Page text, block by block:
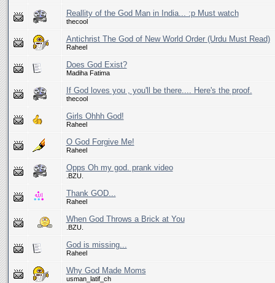
Reallity of the God Man in India... :p Must watch
thecool
Antichrist The God of New World Order (Urdu Must Read)
Raheel
Does God Exist?
Madiha Fatima
If God loves you , you'll be there.... Here's the proof.
thecool
Girls Ohhh God!
Raheel
O God Forgive Me!
Raheel
Opps Oh my god. prank video
.BZU.
Thank GOD...
Raheel
When God Throws a Brick at You
.BZU.
God is missing...
Raheel
Why God Made Moms
usman_latif_ch